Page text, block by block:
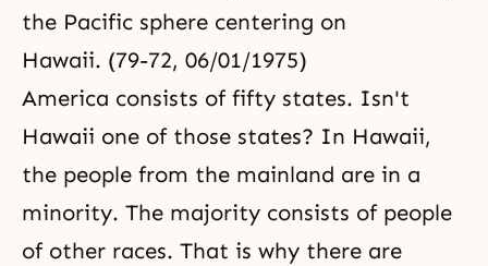
the Pacific sphere centering on
Hawaii. (79-72, 06/01/1975)
America consists of fifty states. Isn't
Hawaii one of those states? In Hawaii,
the people from the mainland are in a
minority. The majority consists of people
of other races. That is why there are